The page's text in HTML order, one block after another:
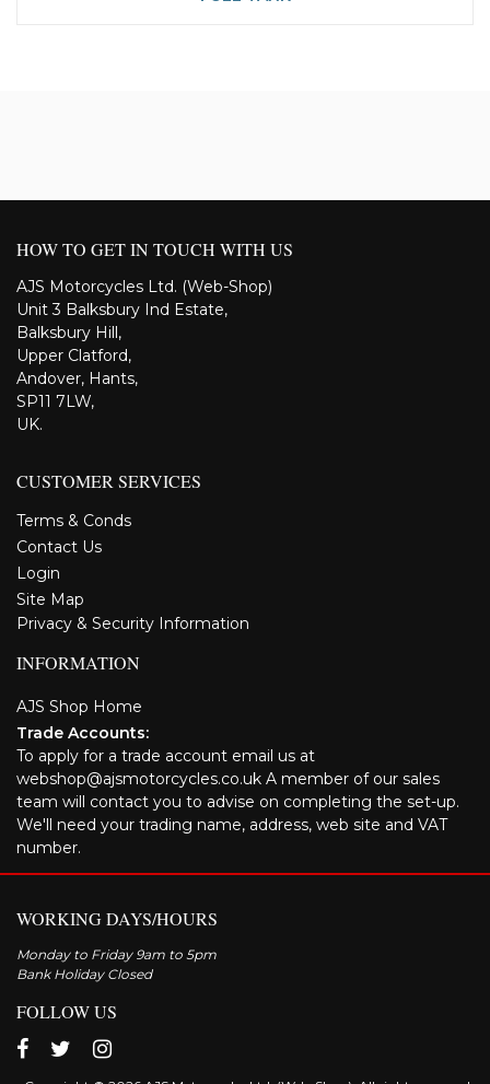
HOW TO GET IN TOUCH WITH US
AJS Motorcycles Ltd. (Web-Shop)
Unit 3 Balksbury Ind Estate,
Balksbury Hill,
Upper Clatford,
Andover, Hants,
SP11 7LW,
UK.
CUSTOMER SERVICES
Terms & Conds
Contact Us
Login
Site Map
Privacy & Security Information
INFORMATION
AJS Shop Home
Trade Accounts:
To apply for a trade account email us at
webshop@ajsmotorcycles.co.uk A member of our sales
team will contact you to advise on completing the set-up.
We'll need your trading name, address, web site and VAT
number.
WORKING DAYS/HOURS
Monday to Friday 9am to 5pm
Bank Holiday Closed
FOLLOW US